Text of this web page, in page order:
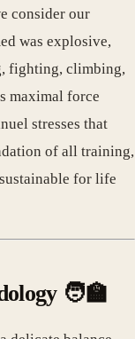
consider our
was explosive,
fighting, climbing,
maximal force
stresses that
of all training,
for life
🧑‍🏫